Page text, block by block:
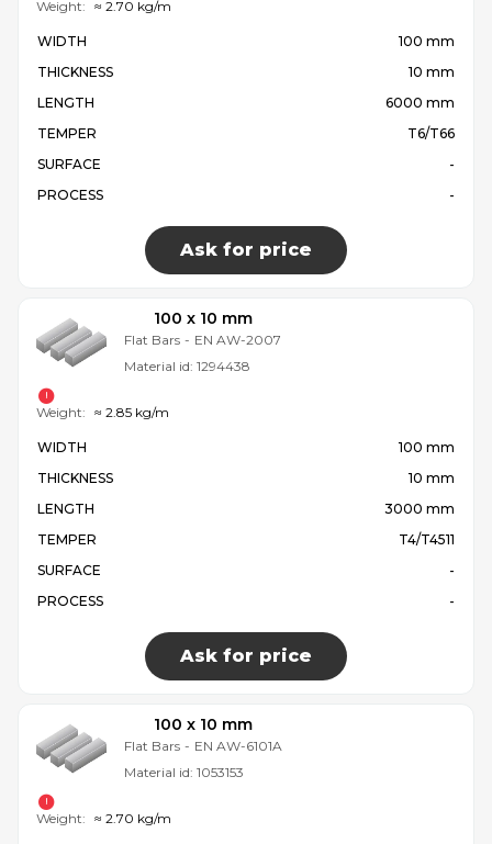
WIDTH
100 mm
THICKNESS
10 mm
LENGTH
6000 mm
TEMPER
T6/T66
SURFACE
-
PROCESS
-
Ask for price
Weight: ≈ 2.70 kg/m
100 x 10 mm
Flat Bars - EN AW-2007
Material id: 1294438
WIDTH
100 mm
THICKNESS
10 mm
LENGTH
3000 mm
TEMPER
T4/T4511
SURFACE
-
PROCESS
-
Ask for price
Weight: ≈ 2.85 kg/m
100 x 10 mm
Flat Bars - EN AW-6101A
Material id: 1053153
Weight: ≈ 2.70 kg/m